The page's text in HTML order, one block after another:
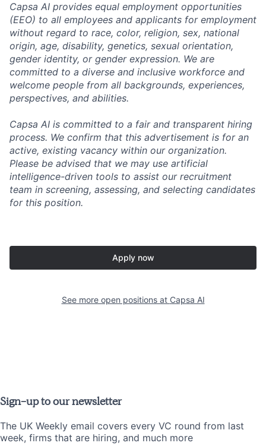
Capsa AI provides equal employment opportunities
(EEO) to all employees and applicants for employment
without regard to race, color, religion, sex, national
origin, age, disability, genetics, sexual orientation,
gender identity, or gender expression. We are
committed to a diverse and inclusive workforce and
welcome people from all backgrounds, experiences,
perspectives, and abilities.
Capsa AI is committed to a fair and transparent hiring
process. We confirm that this advertisement is for an
active, existing vacancy within our organization.
Please be advised that we may use artificial
intelligence-driven tools to assist our recruitment
team in screening, assessing, and selecting candidates
for this position.
Apply now
See more open positions at Capsa AI
Sign-up to our newsletter
The UK Weekly email covers every VC round from last
week, firms that are hiring, and much more